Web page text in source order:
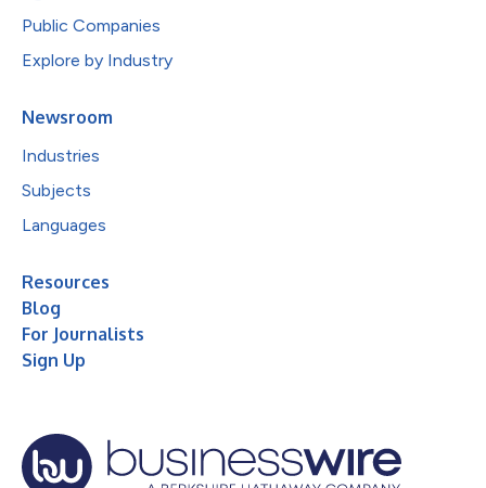
Public Companies
Explore by Industry
Newsroom
Industries
Subjects
Languages
Resources
Blog
For Journalists
Sign Up